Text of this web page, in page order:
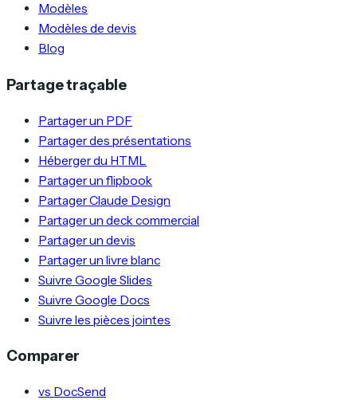
Modèles
Modèles de devis
Blog
Partage traçable
Partager un PDF
Partager des présentations
Héberger du HTML
Partager un flipbook
Partager Claude Design
Partager un deck commercial
Partager un devis
Partager un livre blanc
Suivre Google Slides
Suivre Google Docs
Suivre les pièces jointes
Comparer
vs DocSend